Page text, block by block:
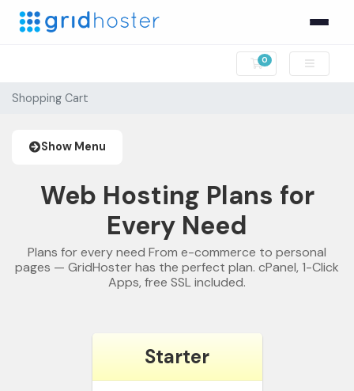
0
Shopping Cart
Shopping Cart
Show Menu
Web Hosting Plans for
Every Need
Plans for every need From e-commerce to personal
pages — GridHoster has the perfect plan. cPanel, 1-Click
Apps, free SSL included.
Starter